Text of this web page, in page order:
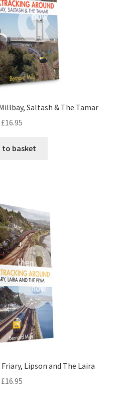
Saltash & The Tamar
£16.95
to basket
Lipson and The Laira
£16.95